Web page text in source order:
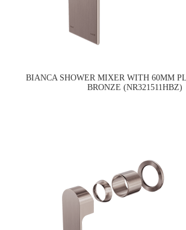
BIANCA SHOWER MIXER WITH 60MM
BRONZE (NR321511HBZ)